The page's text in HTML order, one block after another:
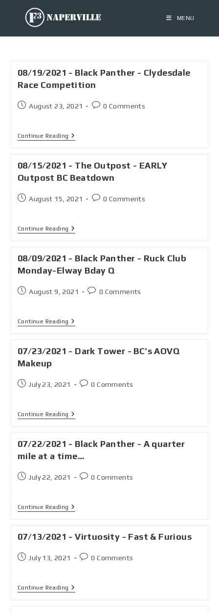
MENU
08/19/2021 - Black Panther - Clydesdale
Race Competition
August 23, 2021 0 Comments
Continue Reading
08/15/2021 - The Outpost - EARLY
Outpost BC Beatdown
August 15, 2021 0 Comments
Continue Reading
08/09/2021 - Black Panther - Ruck Club
Monday-Elway Bday Q
August 9, 2021 0 Comments
Continue Reading
07/23/2021 - Dark Tower - BC’s AOVQ
Makeup
July 23, 2021 0 Comments
Continue Reading
07/22/2021 - Black Panther - A quarter
mile at a time…
July 22, 2021 0 Comments
Continue Reading
07/13/2021 - Virtuosity - Fast & Furious
July 13, 2021 0 Comments
Continue Reading